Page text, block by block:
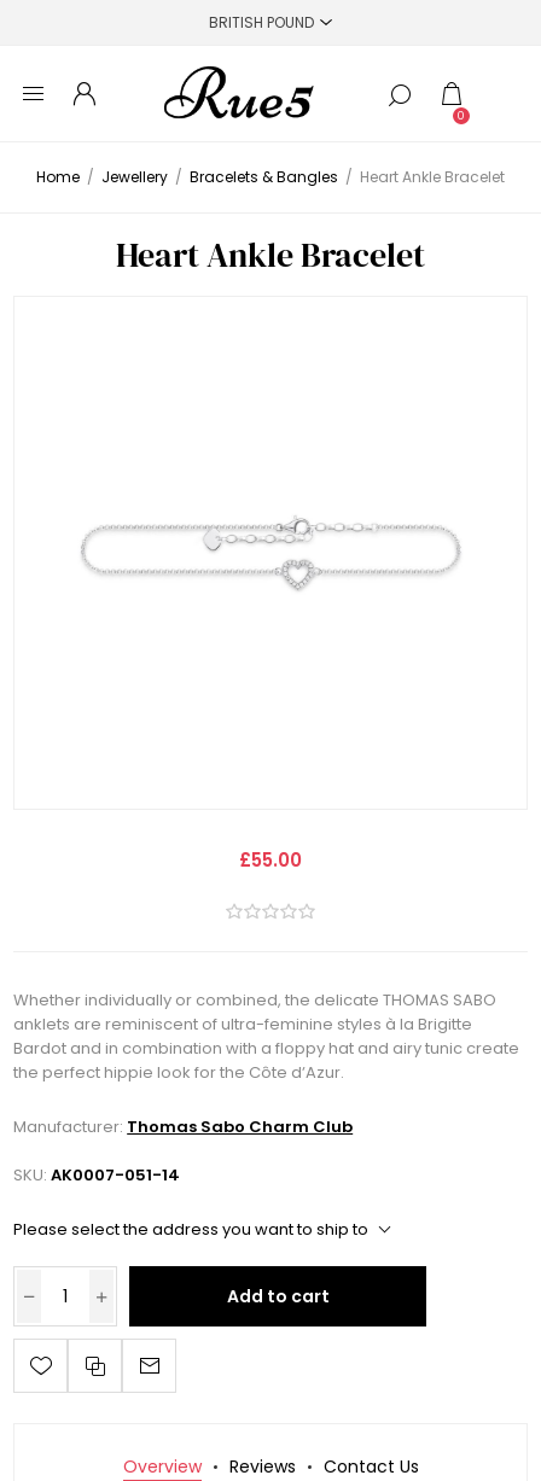
0
Home / Jewellery / Bracelets & Bangles / Heart Ankle Bracelet
Heart Ankle Bracelet
£55.00
Whether individually or combined, the delicate THOMAS SABO
anklets are reminiscent of ultra-feminine styles à la Brigitte
Bardot and in combination with a floppy hat and airy tunic create
the perfect hippie look for the Côte dʼAzur.
Manufacturer: Thomas Sabo Charm Club
SKU: AK0007-051-14
Please select the address you want to ship to
Add to cart
Overview Reviews Contact Us